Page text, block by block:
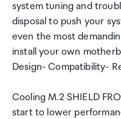
system tuning and
disposal to push your
even the most
install your own
Design- Compatibility-
Cooling M.2 SHIELD
start to lower